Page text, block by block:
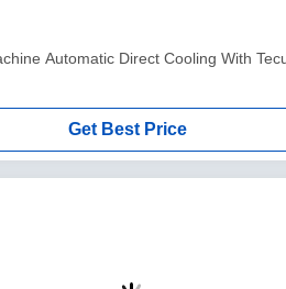
Automatic Direct Cooling With
Get Best Price